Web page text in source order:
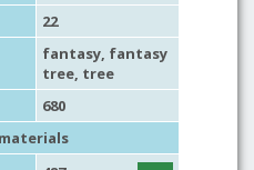
22
fantasy, fantasy
tree, tree
680